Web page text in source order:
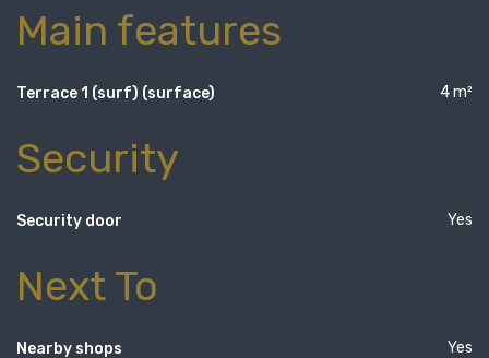
Main features
Terrace 1 (surf) (surface) 4 m²
Security
Security door Yes
Next To
Nearby shops Yes